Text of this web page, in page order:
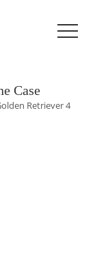
Case
Retriever 4